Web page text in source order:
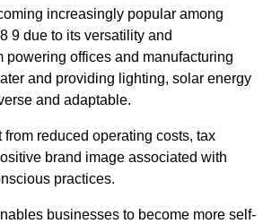
increasingly popular among
9 due to its versatility and
powering offices and manufacturing
and providing lighting, solar energy
and adaptable.
from reduced operating costs, tax
brand image associated with
practices.
businesses to become more self-